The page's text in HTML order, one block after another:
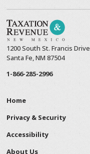
1200 South St. Francis Drive
Santa Fe, NM 87504
1-866-285-2996
Home
Privacy & Security
Accessibility
About Us